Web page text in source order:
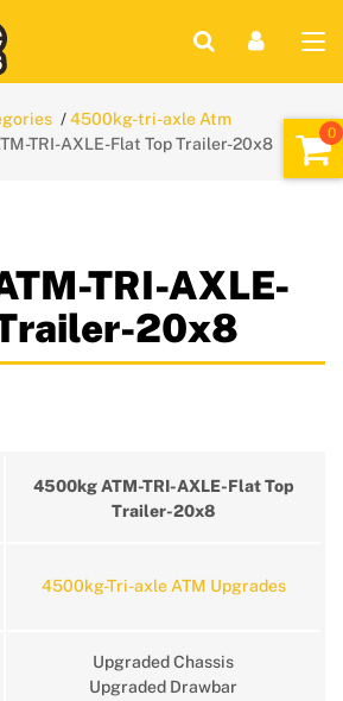
4500kg-tri-axle Atm
TRI-AXLE-Flat Top Trailer-20x8
TRI-AXLE-
20x8
4500kg ATM-TRI-AXLE-Flat Top
Trailer-20x8
4500kg-Tri-axle ATM Upgrades
Upgraded Chassis
Upgraded Drawbar